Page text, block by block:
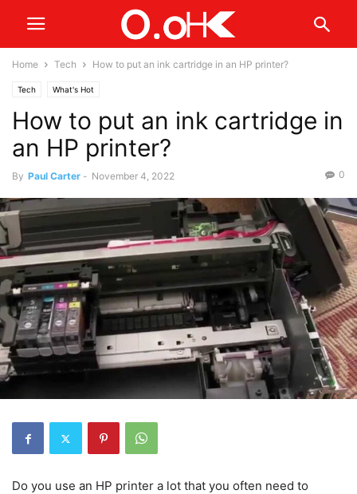
Home Tech How to put an ink cartridge in an HP printer?
Tech What's Hot
How to put an ink cartridge in
an HP printer?
By Paul Carter - November 4, 2022 0
Do you use an HP printer a lot that you often need to